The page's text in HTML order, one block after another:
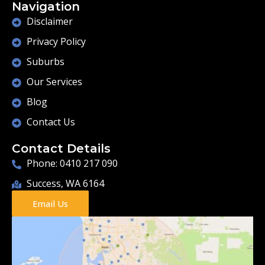
Navigation
Disclaimer
Privacy Policy
Suburbs
Our Services
Blog
Contact Us
Contact Details
Phone: 0410 217 090
Success, WA 6164
Email Us